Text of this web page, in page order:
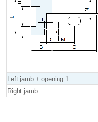
Left jamb + opening 1
Right jamb